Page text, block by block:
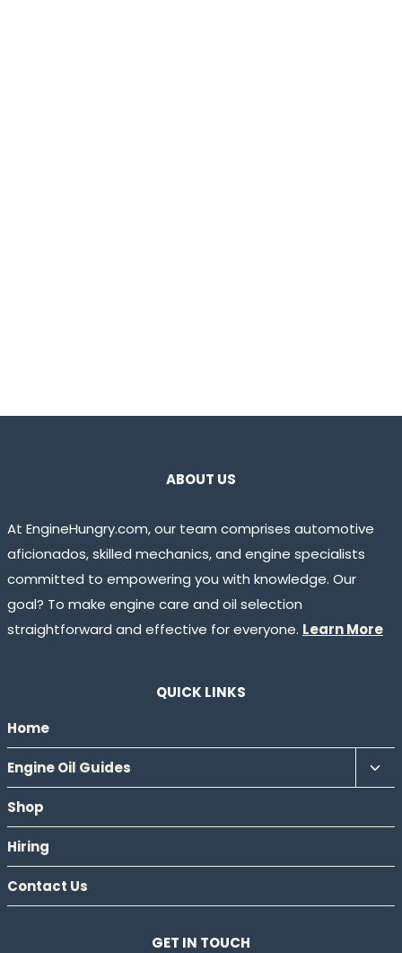
ABOUT US
At EngineHungry.com, our team comprises automotive
aficionados, skilled mechanics, and engine specialists
committed to empowering you with knowledge. Our
goal? To make engine care and oil selection
straightforward and effective for everyone. Learn More
QUICK LINKS
Home
Engine Oil Guides
Shop
Hiring
Contact Us
GET IN TOUCH